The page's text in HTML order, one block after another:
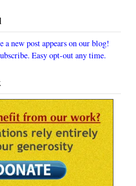
a new post appears on our blog!
Easy opt-out any time.